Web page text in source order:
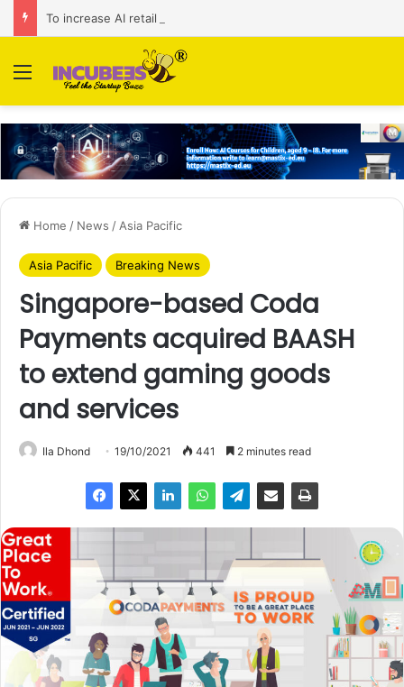
Menu
Home / News / Asia Pacific
Asia Pacific Breaking News
Singapore-based Coda
Payments acquired BAASH
to extend gaming goods
and services
Ila Dhond 19/10/2021 441 2 minutes read